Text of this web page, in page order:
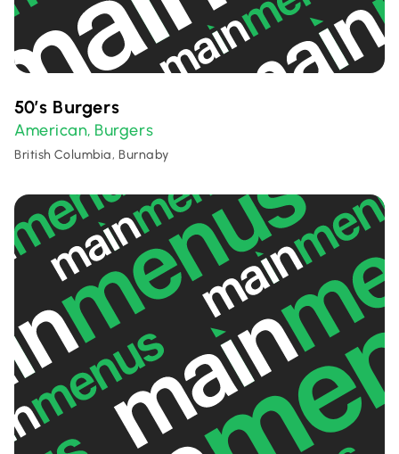
50’s Burgers
American, Burgers
British Columbia, Burnaby